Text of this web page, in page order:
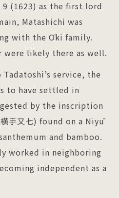
(1623) as the first lord
Matashichi was
with the Ōki family.
were likely there as well.
service, the
to have settled in
by the inscription
手又七) found on a Niyū
and bamboo.
worked in neighboring
independent as a